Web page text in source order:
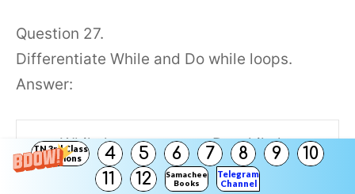
TN 3rd Class
Solutions
4 5 6 7 8 9
10
11
12
Samacheer
Books
Telegram
Channel
Question 27.
Differentiate While and Do while loops.
Answer:
While loop Do while loop